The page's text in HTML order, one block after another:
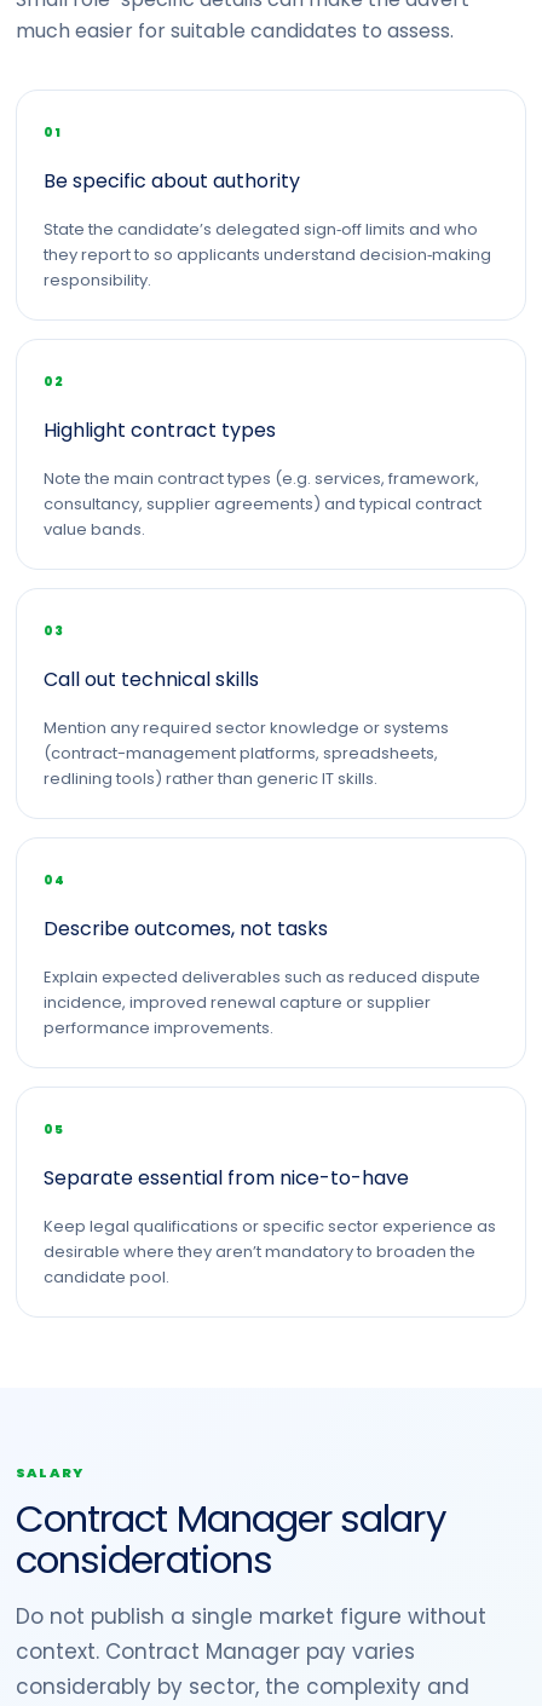
much easier for suitable candidates to assess.
01
Be specific about authority
State the candidate’s delegated sign‑off limits and who
they report to so applicants understand decision‑making
responsibility.
02
Highlight contract types
Note the main contract types (e.g. services, framework,
consultancy, supplier agreements) and typical contract
value bands.
03
Call out technical skills
Mention any required sector knowledge or systems
(contract-management platforms, spreadsheets,
redlining tools) rather than generic IT skills.
04
Describe outcomes, not tasks
Explain expected deliverables such as reduced dispute
incidence, improved renewal capture or supplier
performance improvements.
05
Separate essential from nice-to-have
Keep legal qualifications or specific sector experience as
desirable where they aren’t mandatory to broaden the
candidate pool.
SALARY
Contract Manager salary
considerations
Do not publish a single market figure without
context. Contract Manager pay varies
considerably by sector, the complexity and